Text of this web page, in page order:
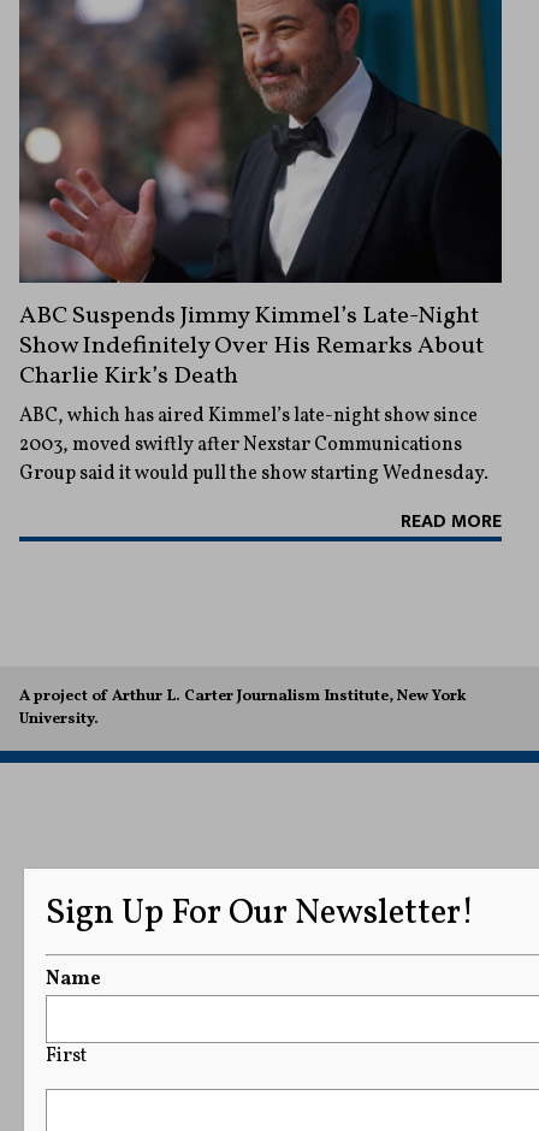
ABC Suspends Jimmy Kimmel’s Late-Night
Show Indefinitely Over His Remarks About
Charlie Kirk’s Death
ABC, which has aired Kimmel’s late-night show since
2003, moved swiftly after Nexstar Communications
Group said it would pull the show starting Wednesday.
READ MORE
A project of Arthur L. Carter Journalism Institute, New York
University.
Sign Up For Our Newsletter!
Name
First